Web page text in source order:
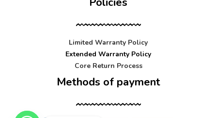
Limited Warranty Policy
Extended Warranty Policy
Core Return Process
Methods of payment